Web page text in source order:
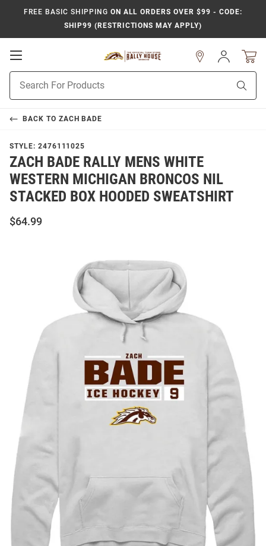
FREE BASIC SHIPPING ON ALL ORDERS OVER $99 - CODE:
SHIP99 (RESTRICTIONS MAY APPLY)
Open
Navigation
Search
Sign
In
BACK TO ZACH BADE
STYLE: 2476111025
ZACH BADE RALLY MENS WHITE
WESTERN MICHIGAN BRONCOS NIL
STACKED BOX HOODED SWEATSHIRT
$64.99